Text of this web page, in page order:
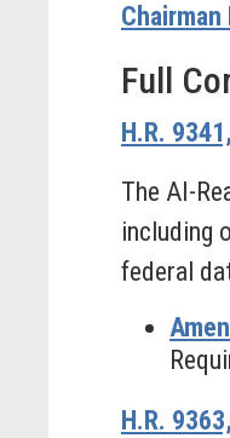
Chairman
Full
H.R.
The AI-
including
federal
H.R.